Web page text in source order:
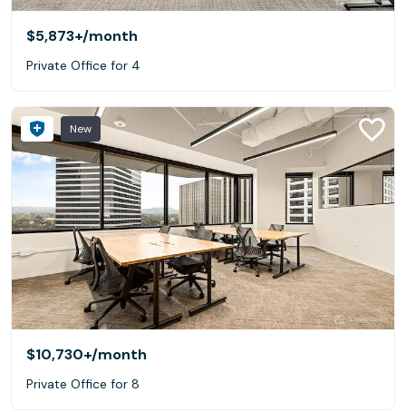
$5,873+/month
Private Office for 4
New
$10,730+/month
Private Office for 8